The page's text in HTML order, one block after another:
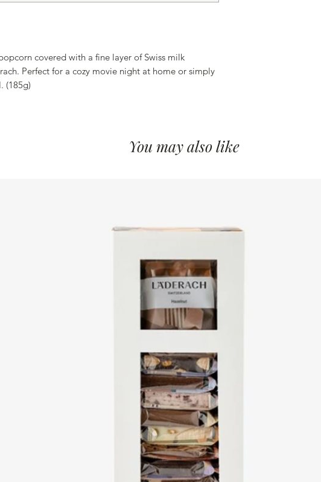
covered with a fine layer of Swiss milk
Perfect for a cozy movie night at home or simply
(185g)
You may also like